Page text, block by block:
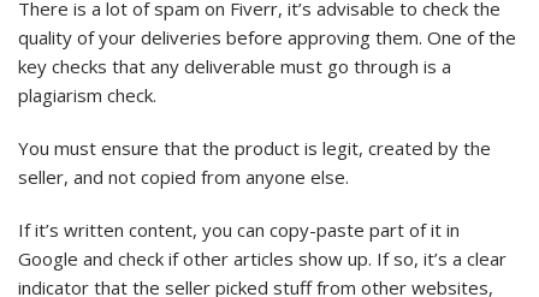
There is a lot of spam on Fiverr, it’s advisable to check the
quality of your deliveries before approving them. One of the
key checks that any deliverable must go through is a
plagiarism check.
You must ensure that the product is legit, created by the
seller, and not copied from anyone else.
If it’s written content, you can copy-paste part of it in
Google and check if other articles show up. If so, it’s a clear
indicator that the seller picked stuff from other websites,